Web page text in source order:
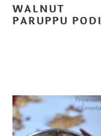
WALNUT
PARUPPU PODI